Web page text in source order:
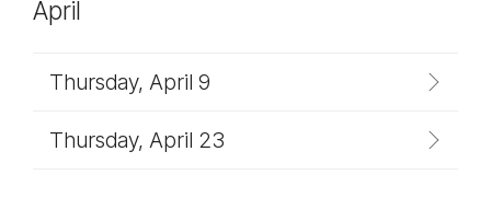
April
Thursday, April 9
Thursday, April 23